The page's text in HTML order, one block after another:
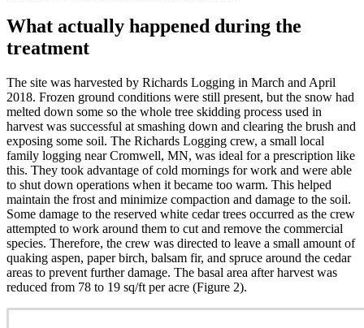
What actually happened during the
treatment
The site was harvested by Richards Logging in March and April
2018. Frozen ground conditions were still present, but the snow had
melted down some so the whole tree skidding process used in
harvest was successful at smashing down and clearing the brush and
exposing some soil. The Richards Logging crew, a small local
family logging near Cromwell, MN, was ideal for a prescription like
this. They took advantage of cold mornings for work and were able
to shut down operations when it became too warm. This helped
maintain the frost and minimize compaction and damage to the soil.
Some damage to the reserved white cedar trees occurred as the crew
attempted to work around them to cut and remove the commercial
species. Therefore, the crew was directed to leave a small amount of
quaking aspen, paper birch, balsam fir, and spruce around the cedar
areas to prevent further damage. The basal area after harvest was
reduced from 78 to 19 sq/ft per acre (Figure 2).